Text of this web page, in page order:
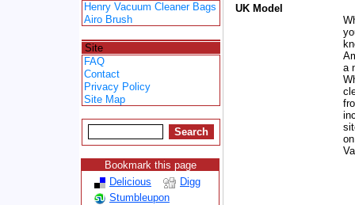
Henry Vacuum Cleaner Bags
Airo Brush
Site
FAQ
Contact
Privacy Policy
Site Map
Bookmark this page
Delicious
Digg
Stumbleupon
UK Model
a